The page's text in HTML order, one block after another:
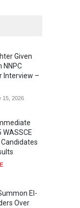
Given
NNPC
Interview –
15, 2026
WASSCE
El-
Over